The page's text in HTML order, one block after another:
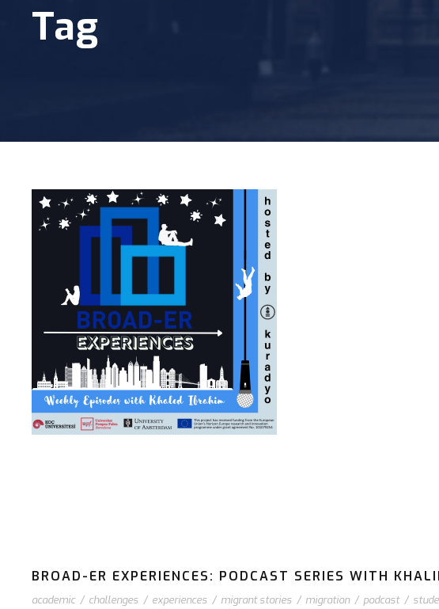
Tag
BROAD-ER EXPERIENCES: PODCAST SERIES WITH
academic / challenges / experiences / migrant stories / migration / podcast /